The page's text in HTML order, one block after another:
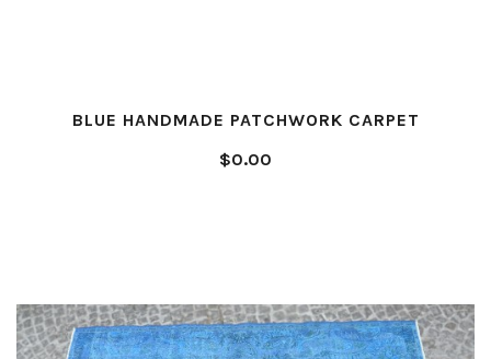
BLUE HANDMADE PATCHWORK CARPET
$0.00